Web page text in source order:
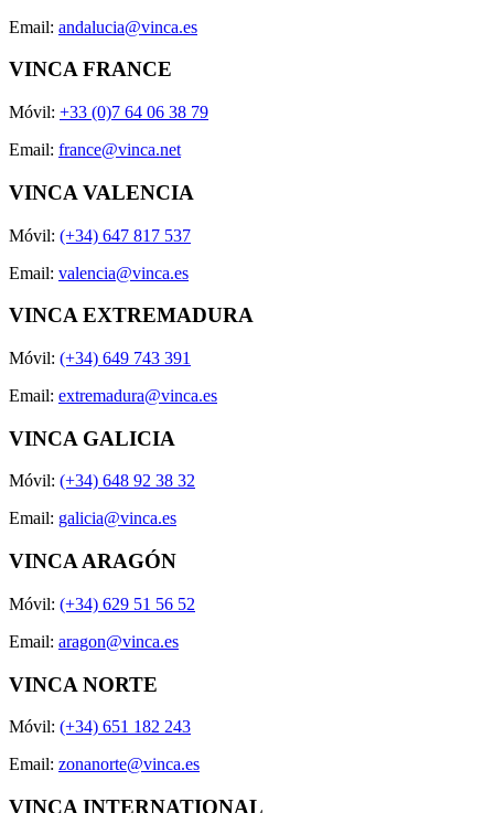
Email: andalucia@vinca.es
VINCA FRANCE
Móvil: +33 (0)7 64 06 38 79
Email: france@vinca.net
VINCA VALENCIA
Móvil: (+34) 647 817 537
Email: valencia@vinca.es
VINCA EXTREMADURA
Móvil: (+34) 649 743 391
Email: extremadura@vinca.es
VINCA GALICIA
Móvil: (+34) 648 92 38 32
Email: galicia@vinca.es
VINCA ARAGÓN
Móvil: (+34) 629 51 56 52
Email: aragon@vinca.es
VINCA NORTE
Móvil: (+34) 651 182 243
Email: zonanorte@vinca.es
VINCA INTERNATIONAL